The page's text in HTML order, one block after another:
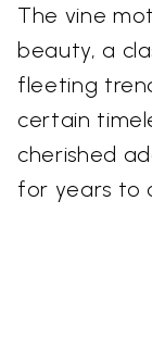
The vine
beauty, a
fleeting
certain
cherished
for years to